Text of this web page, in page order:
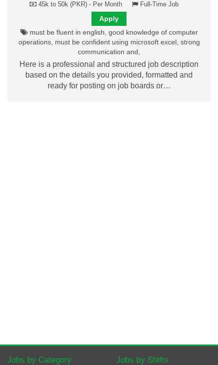
45k to 50k (PKR) - Per Month
Full-Time Job
Apply
must be fluent in english, good knowledge of computer
operations, must be confident using microsoft excel, strong
communication and,
Here is a professional and structured job description
based on the details you provided, formatted and
ready for posting on job boards or…
Jobs by Category Jobs by Shifts